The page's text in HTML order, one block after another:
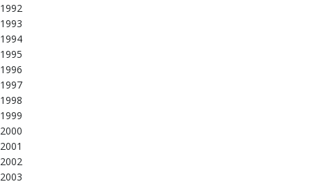
1992
1993
1994
1995
1996
1997
1998
1999
2000
2001
2002
2003